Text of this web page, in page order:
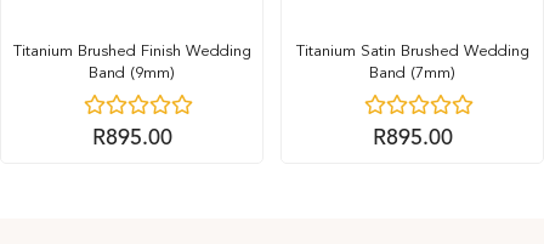
Titanium Brushed Finish Wedding
Band (9mm)
R895.00
Titanium Satin Brushed Wedding
Band (7mm)
R895.00